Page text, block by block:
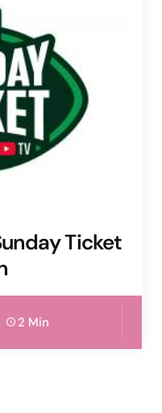
Ticket
2 Min